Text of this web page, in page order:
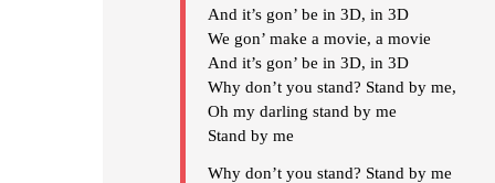
And it’s gon’ be in 3D, in 3D
We gon’ make a movie, a movie
And it’s gon’ be in 3D, in 3D
Why don’t you stand? Stand by me,
Oh my darling stand by me
Stand by me
Why don’t you stand? Stand by me